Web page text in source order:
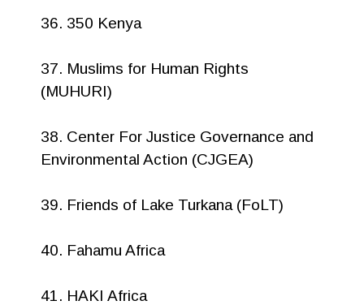
36. 350 Kenya
37. Muslims for Human Rights
(MUHURI)
38. Center For Justice Governance and
Environmental Action (CJGEA)
39. Friends of Lake Turkana (FoLT)
40. Fahamu Africa
41. HAKI Africa